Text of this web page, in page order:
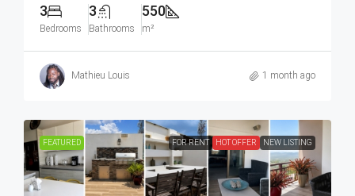
3
Bedrooms
3
Bathrooms
550
m²
Mathieu Louis 1 month ago
FEATURED FOR RENT HOT OFFER NEW LISTING